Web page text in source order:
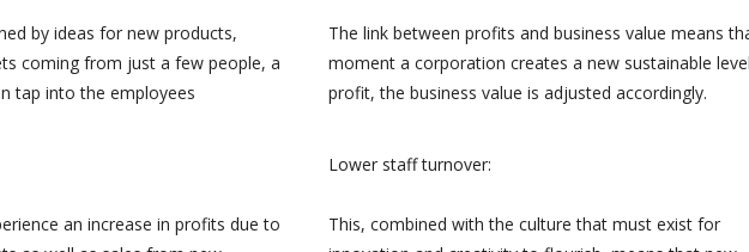
by ideas for new products,
coming from just a few people, a
tap into the employees
an increase in profits due to
The link between profits and business value means
moment a corporation creates a new sustainable
profit, the business value is adjusted accordingly.
Lower staff turnover:
This, combined with the culture that must exist for